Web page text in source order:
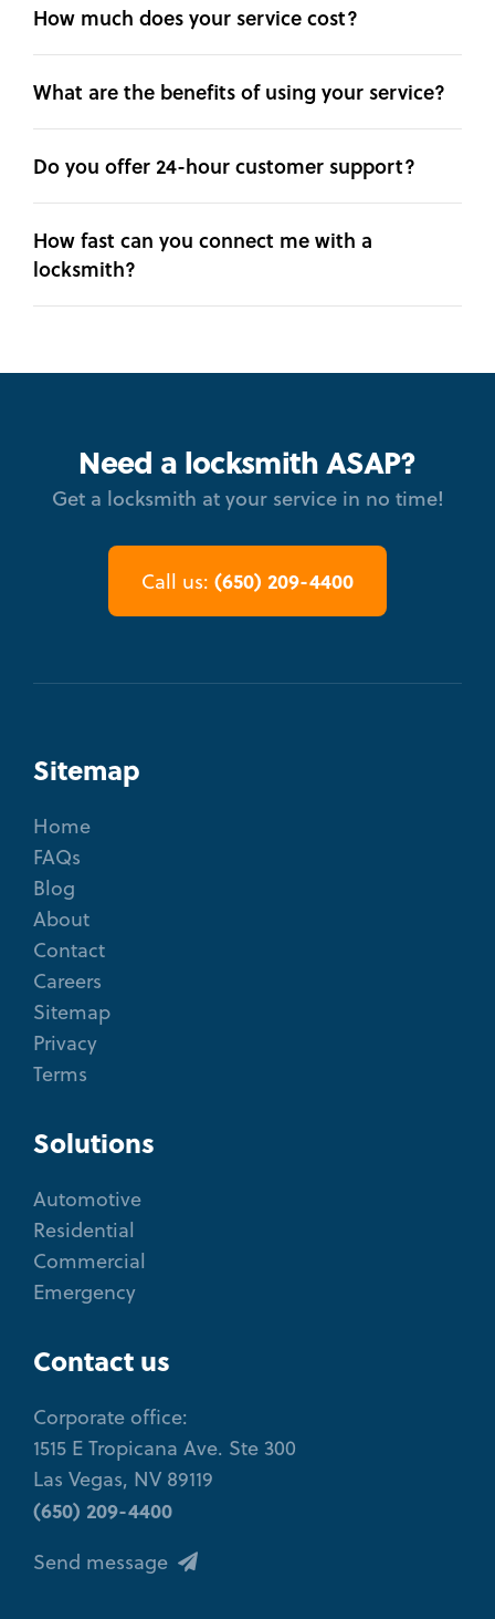
How much does your service cost?
What are the benefits of using your service?
Do you offer 24-hour customer support?
How fast can you connect me with a
locksmith?
Need a locksmith ASAP?
Get a locksmith at your service in no time!
Call us: (650) 209-4400
Sitemap
Home
FAQs
Blog
About
Contact
Careers
Sitemap
Privacy
Terms
Solutions
Automotive
Residential
Commercial
Emergency
Contact us
Corporate office:
1515 E Tropicana Ave. Ste 300
Las Vegas, NV 89119
(650) 209-4400
Send message